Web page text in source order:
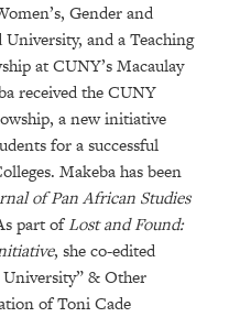
Gender and
and a Teaching
at CUNY’s Macaulay
received the CUNY
a new initiative
for a successful
Makeba has been
of Pan African Studies
part ofLost and Found:
, she co-edited
& Other
of Toni Cade